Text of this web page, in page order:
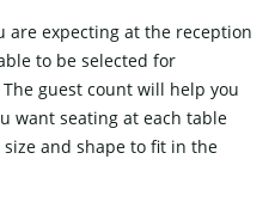
are expecting at the reception
to be selected for
guest count will help you
want seating at each table
and shape to fit in the